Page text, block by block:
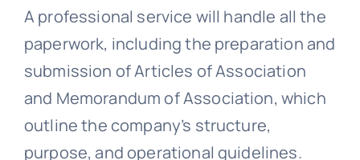
A professional service will handle all the
paperwork, including the preparation and
submission of Articles of Association
and Memorandum of Association, which
outline the company’s structure,
purpose, and operational guidelines.